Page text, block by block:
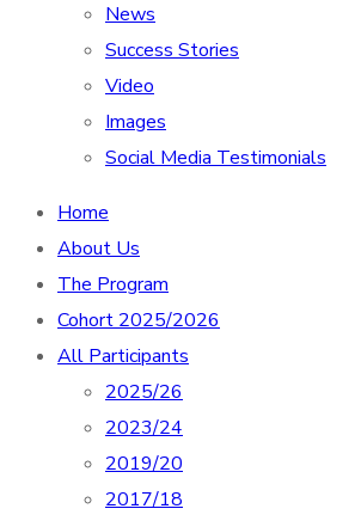
News
Success Stories
Video
Images
Social Media Testimonials
Home
About Us
The Program
Cohort 2025/2026
All Participants
2025/26
2023/24
2019/20
2017/18